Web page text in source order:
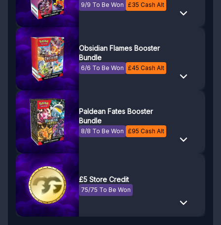
9/9 To Be Won £35 Cash Alt
Obsidian Flames Booster
Bundle
6/6 To Be Won £45 Cash Alt
Paldean Fates Booster
Bundle
8/8 To Be Won £95 Cash Alt
£5 Store Credit
75/75 To Be Won